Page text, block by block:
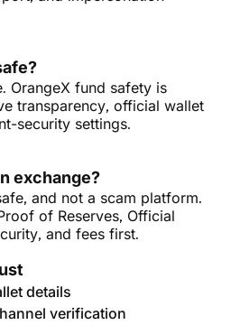
OrangeX fund safety is
transparency, official wallet
security settings.
exchange?
and not a scam platform.
of Reserves, Official
and fees first.
details
verification